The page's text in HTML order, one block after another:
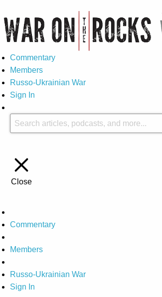
Commentary
Members
Russo-Ukrainian War
Sign In
Close
Commentary
Members
Russo-Ukrainian War
Sign In